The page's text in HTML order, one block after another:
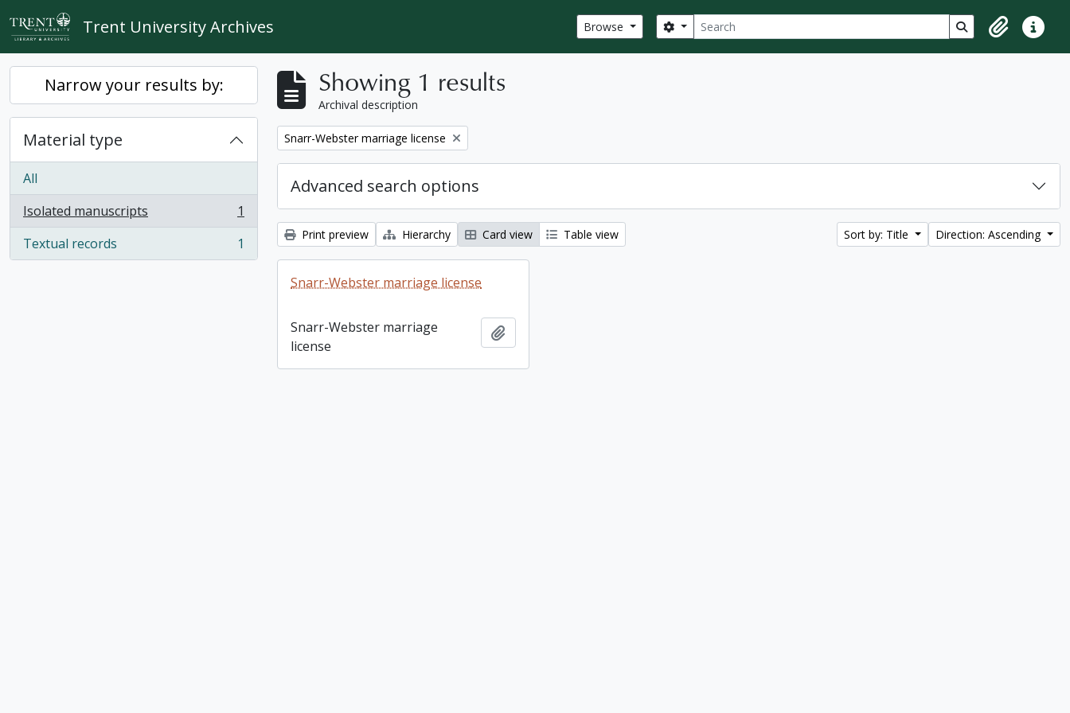
Skip to main content
Trent University Archives Browse Search
Search options Search in browse
ClipboardQuick
Narrow your results by:
Material type
All
Isolated manuscripts
, 1 results
1
Textual records
, 1 results 1
Showing 1 results
Archival description
Remove filter:
Snarr-Webster marriage license
Advanced search options
Print preview Hierarchy Card view Table view Sort by: Title Direction: Ascending
Snarr-Webster marriage license
Snarr-Webster marriage
license